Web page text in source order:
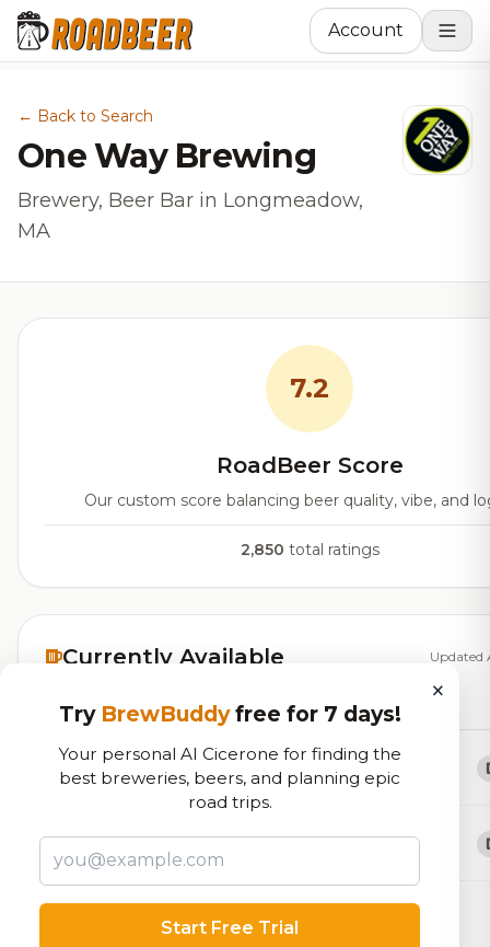
Account
← Back to Search
One Way Brewing
Brewery, Beer Bar in Longmeadow,
MA
7.2
RoadBeer Score
Our custom score balancing beer quality, vibe, and
2,850 total ratings
Currently Available Updated
Beers currently on tap at this brewery (26 available)
Solo Seat
APA w/Azacca5.2% ABV
Gimme Shelter
APA w/Mosaic5.2% ABV
BASIC
Blonde / Golden Ale - Other4.7% ABV
×
Try BrewBuddyfree for 7 days!
Your personal AI Cicerone for finding the
best breweries, beers, and planning epic
road trips.
Start Free Trial